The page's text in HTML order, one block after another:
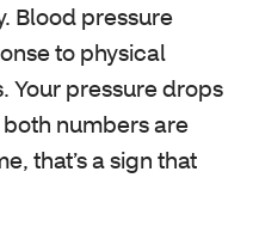
Blood pressure
to physical
Your pressure drops
numbers are
that’s a sign that